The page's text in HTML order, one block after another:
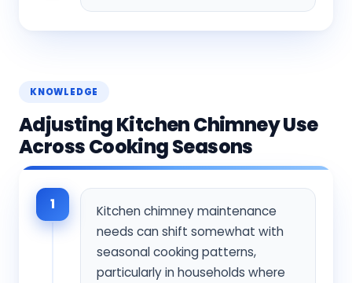
KNOWLEDGE
Adjusting Kitchen Chimney Use
Across Cooking Seasons
1
Kitchen chimney maintenance
needs can shift somewhat with
seasonal cooking patterns,
particularly in households where